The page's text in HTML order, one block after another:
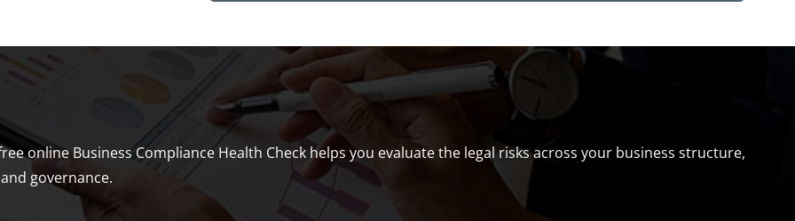
online Business Compliance Health Check helps you evaluate the legal risks across your business structure,
governance.